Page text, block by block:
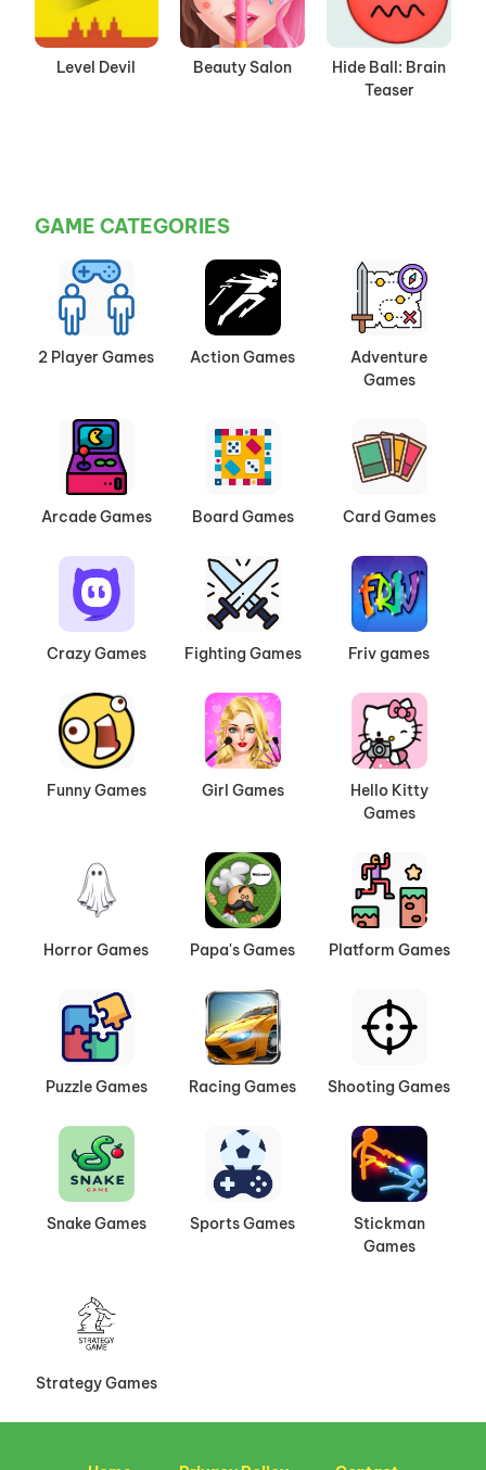
Level Devil Beauty Salon
Hide Ball: Brain
Teaser
GAME CATEGORIES
2 Player Games Action Games
Adventure
Games
Arcade Games Board Games Card Games
Crazy Games Fighting Games Friv games
Funny Games Girl Games
Hello Kitty
Games
Horror Games Papa's Games Platform Games
Puzzle Games Racing Games Shooting Games
Snake Games Sports Games
Stickman
Games
Strategy Games